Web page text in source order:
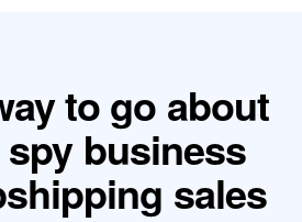
to go about
business
sales